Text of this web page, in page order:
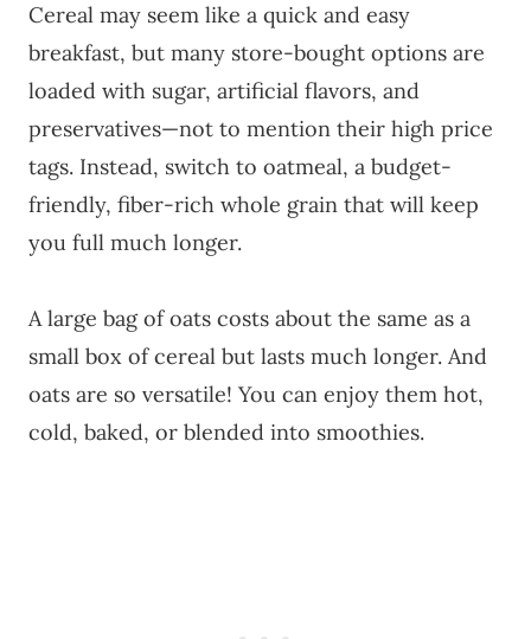
Cereal may seem like a quick and easy
breakfast, but many store-bought options are
loaded with sugar, artificial flavors, and
preservatives—not to mention their high price
tags. Instead, switch to oatmeal, a budget-
friendly, fiber-rich whole grain that will keep
you full much longer.
A large bag of oats costs about the same as a
small box of cereal but lasts much longer. And
oats are so versatile! You can enjoy them hot,
cold, baked, or blended into smoothies.